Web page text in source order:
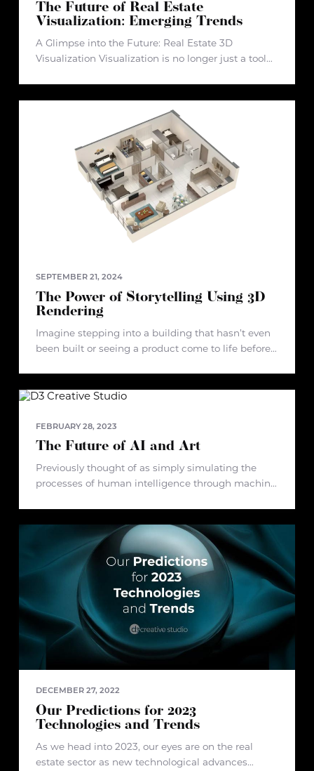
The Future of Real Estate
Visualization: Emerging Trends
A Glimpse into the Future: Real Estate 3D
Visualization Visualization is no longer just a tool—
SEPTEMBER 21, 2024
The Power of Storytelling Using 3D
Rendering
Imagine stepping into a building that hasn’t even
been built or seeing a product come to life before
FEBRUARY 28, 2023
The Future of AI and Art
Previously thought of as simply simulating the
processes of human intelligence through machine
currently witnessing the birth of a new
DECEMBER 27, 2022
Our Predictions for 2023
Technologies and Trends
As we head into 2023, our eyes are on the real
estate sector as new technological advances